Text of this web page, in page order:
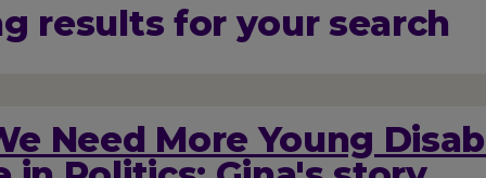
results for your search
Need More Young